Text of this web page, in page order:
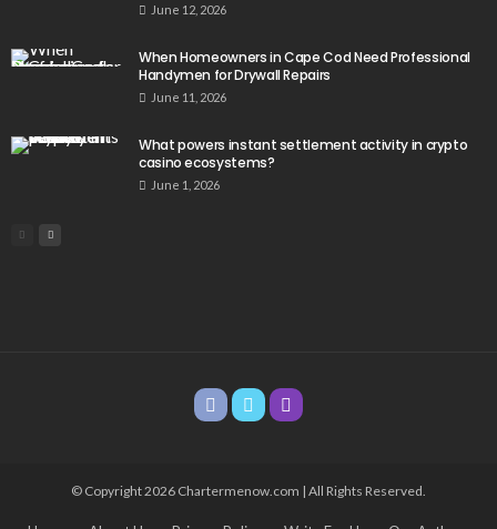
June 12, 2026
When Homeowners in Cape Cod Need Professional
Handymen for Drywall Repairs
June 11, 2026
What powers instant settlement activity in crypto
casino ecosystems?
June 1, 2026
© Copyright 2026 Chartermenow.com | All Rights Reserved.